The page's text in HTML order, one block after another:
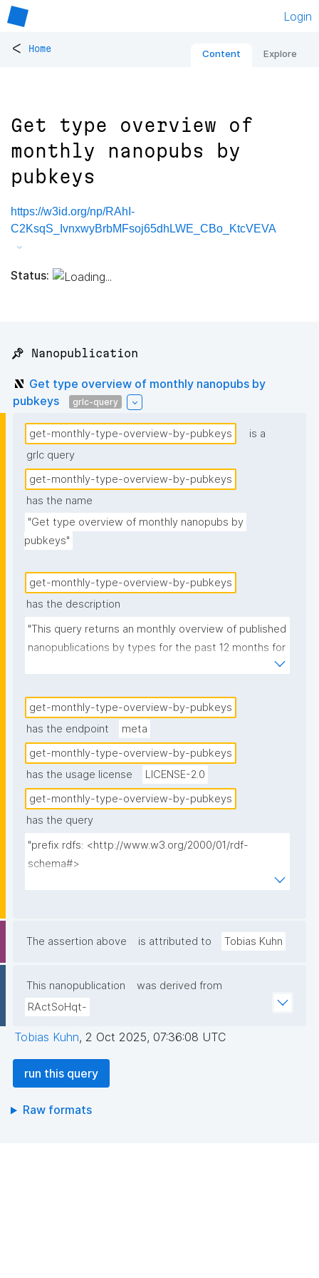
Login
< Home Content Explore
Get type overview of
monthly nanopubs by
pubkeys
https://w3id.org/np/RAhI-
C2KsqS_IvnxwyBrbMFsoj65dhLWE_CBo_KtcVEVA
Status:
📌 Nanopublication
Get type overview of monthly nanopubs by
pubkeys
grlc-query
get-monthly-type-overview-by-pubkeys
is a
grlc query
get-monthly-type-overview-by-pubkeys
has the name
"Get type overview of monthly nanopubs by
pubkeys"
get-monthly-type-overview-by-pubkeys
has the description
"This query returns an monthly overview of published
nanopublications by types for the past 12 months for
get-monthly-type-overview-by-pubkeys
has the endpoint
meta
get-monthly-type-overview-by-pubkeys
has the usage license
LICENSE-2.0
get-monthly-type-overview-by-pubkeys
has the query
"prefix rdfs: <http://www.w3.org/2000/01/rdf-
schema#>
prefix xsd: <http://www.w3.org/2001/XMLSchema#>
select ?type ?month ?npCount ?npCountType
where {
{ select ?type ?month (count(?np) as ?npCount)
where {
  graph npa:graph {
The assertion above is attributed to Tobias Kuhn
This nanopublication
was derived from
RActSoHqt-
Tobias Kuhn, 2 Oct 2025, 07:36:08 UTC
run this query
Raw formats